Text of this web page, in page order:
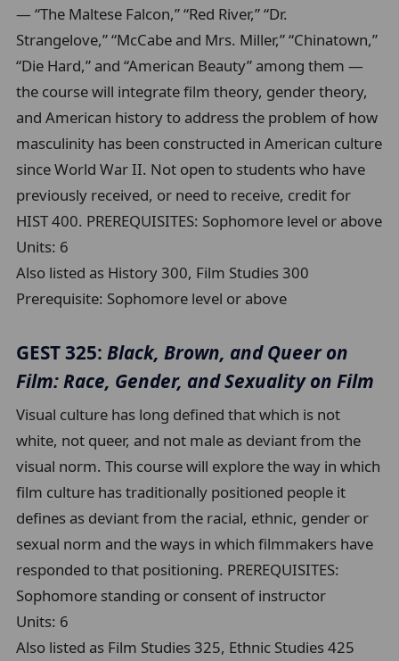
— “The Maltese Falcon,” “Red River,” “Dr.
Strangelove,” “McCabe and Mrs. Miller,” “Chinatown,”
“Die Hard,” and “American Beauty” among them —
the course will integrate film theory, gender theory,
and American history to address the problem of how
masculinity has been constructed in American culture
since World War II. Not open to students who have
previously received, or need to receive, credit for
HIST 400. PREREQUISITES: Sophomore level or above
Units: 6
Also listed as History 300, Film Studies 300
Prerequisite: Sophomore level or above
GEST 325:Black, Brown, and Queer on
Film: Race, Gender, and Sexuality on Film
Visual culture has long defined that which is not
white, not queer, and not male as deviant from the
visual norm. This course will explore the way in which
film culture has traditionally positioned people it
defines as deviant from the racial, ethnic, gender or
sexual norm and the ways in which filmmakers have
responded to that positioning. PREREQUISITES:
Sophomore standing or consent of instructor
Units: 6
Also listed as Film Studies 325, Ethnic Studies 425